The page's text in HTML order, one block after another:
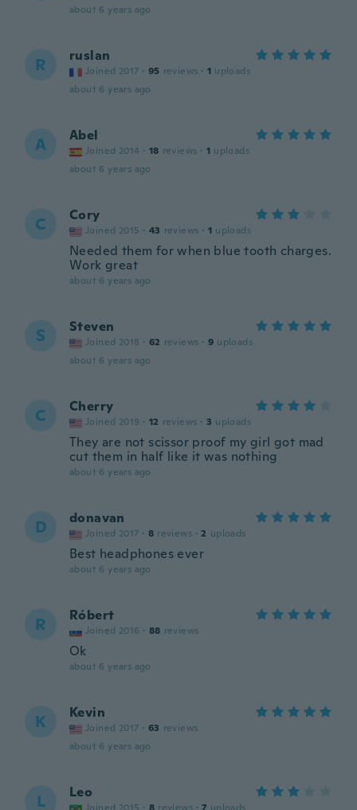
about 6 years ago
R ruslan
Joined 2017 · 95 reviews · 1 uploads
about 6 years ago
A Abel
Joined 2014 · 18 reviews · 1 uploads
about 6 years ago
C Cory
Joined 2015 · 43 reviews · 1 uploads
Needed them for when blue tooth charges.
Work great
about 6 years ago
S Steven
Joined 2018 · 62 reviews · 9 uploads
about 6 years ago
C Cherry
Joined 2019 · 12 reviews · 3 uploads
They are not scissor proof my girl got mad
cut them in half like it was nothing
about 6 years ago
D donavan
Joined 2017 · 8 reviews · 2 uploads
Best headphones ever
about 6 years ago
R Róbert
Joined 2016 · 88 reviews
Ok
about 6 years ago
K Kevin
Joined 2017 · 63 reviews
about 6 years ago
L Leo